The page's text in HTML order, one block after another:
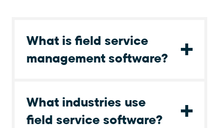
What is field service
management software?
What industries use
field service software?